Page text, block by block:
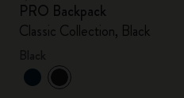
PRO Backpack
Classic Collection, Black